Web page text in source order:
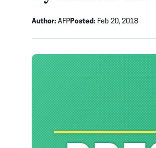
Author: AFPPosted: Feb 20, 2018